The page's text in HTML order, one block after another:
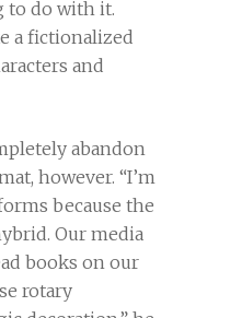
to do with it.
a fictionalized
and
abandon
however. “I’m
because the
Our media
books on our
rotary